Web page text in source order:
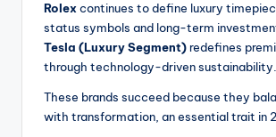
Rolexcontinues to define luxury
status symbols and long-term
Tesla (Luxury Segment)redefines
through technology-driven sustainability.
These brands succeed because they
with transformation, an essential trait in